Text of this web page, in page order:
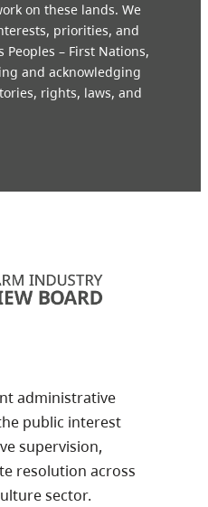
on these lands. We
priorities, and
– First Nations,
and acknowledging
rights, laws, and
administrative
public interest
supervision,
resolution across
sector.